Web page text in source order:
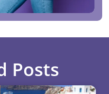
Posts